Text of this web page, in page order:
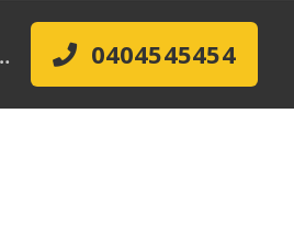
0404545454